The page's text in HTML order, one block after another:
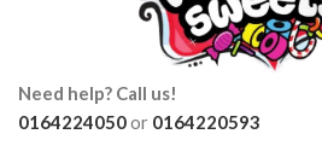
Need help? Call us!
0164224050or 0164220593